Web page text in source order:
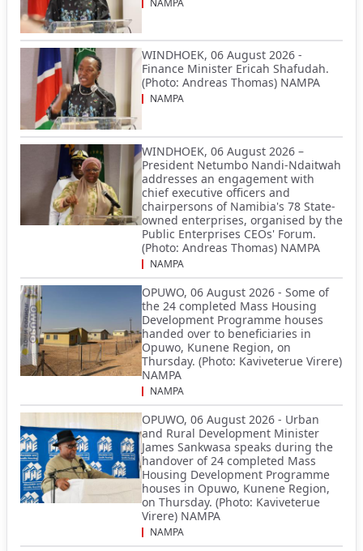
NAMPA
WINDHOEK, 06 August 2026 -
Finance Minister Ericah Shafudah.
(Photo: Andreas Thomas) NAMPA
NAMPA
WINDHOEK, 06 August 2026 –
President Netumbo Nandi-Ndaitwah
addresses an engagement with
chief executive officers and
chairpersons of Namibia's 78 State-
owned enterprises, organised by the
Public Enterprises CEOs' Forum.
(Photo: Andreas Thomas) NAMPA
NAMPA
OPUWO, 06 August 2026 - Some of
the 24 completed Mass Housing
Development Programme houses
handed over to beneficiaries in
Opuwo, Kunene Region, on
Thursday. (Photo: Kaviveterue Virere)
NAMPA
NAMPA
OPUWO, 06 August 2026 - Urban
and Rural Development Minister
James Sankwasa speaks during the
handover of 24 completed Mass
Housing Development Programme
houses in Opuwo, Kunene Region,
on Thursday. (Photo: Kaviveterue
Virere) NAMPA
NAMPA